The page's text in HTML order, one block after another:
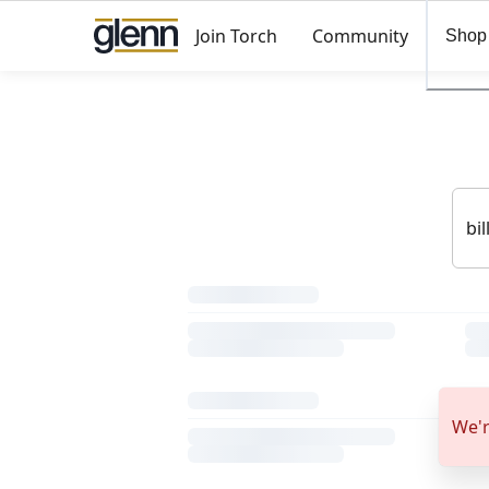
Join Torch Community Shop